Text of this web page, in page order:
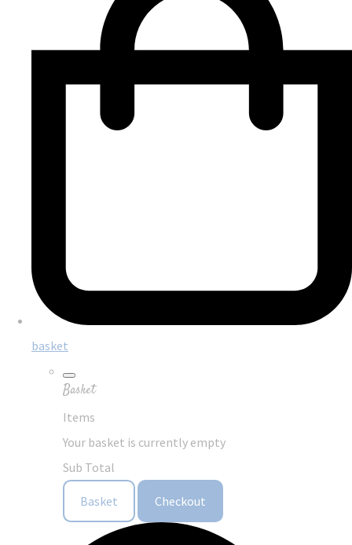
basket
Basket
Items
Your basket is currently empty
Sub Total
Basket Checkout